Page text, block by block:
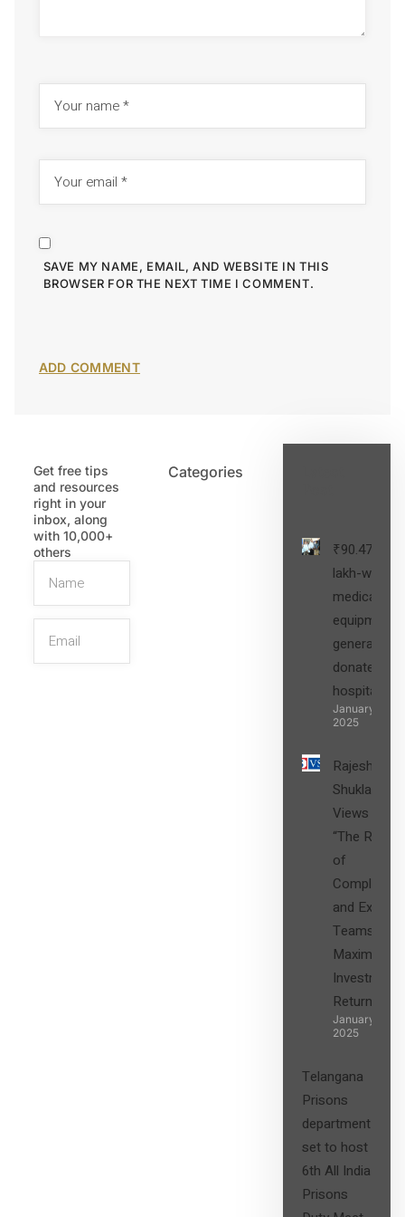
SAVE MY NAME, EMAIL, AND WEBSITE IN THIS
BROWSER FOR THE NEXT TIME I COMMENT.
Get free tips
and resources
right in your
inbox, along
with 10,000+
others
Categories
₹90.47
lakh-worth
medical
equipment,
generators
donated to
hospital
January 27,
2025
Rajesh
Shukla’s
Views on
“The Role
of
Compliance
and Expert
Teams in
Maximizing
Investment
Returns”
January 27,
2025
Telangana
Prisons
department
set to host
6th All India
Prisons